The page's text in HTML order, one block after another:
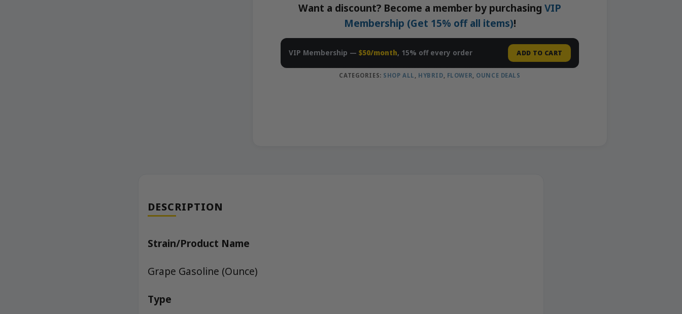
Want a discount? Become a member by purchasing VIP
Membership (Get 15% off all items)!
VIP Membership — $50/month, 15% off every order ADD TO CART
CATEGORIES: SHOP ALL HYBRID FLOWER OUNCE DEALS
DESCRIPTION
Strain/Product Name
Grape Gasoline (Ounce)
Type